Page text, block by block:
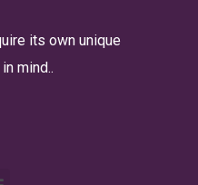
its own unique
mind..